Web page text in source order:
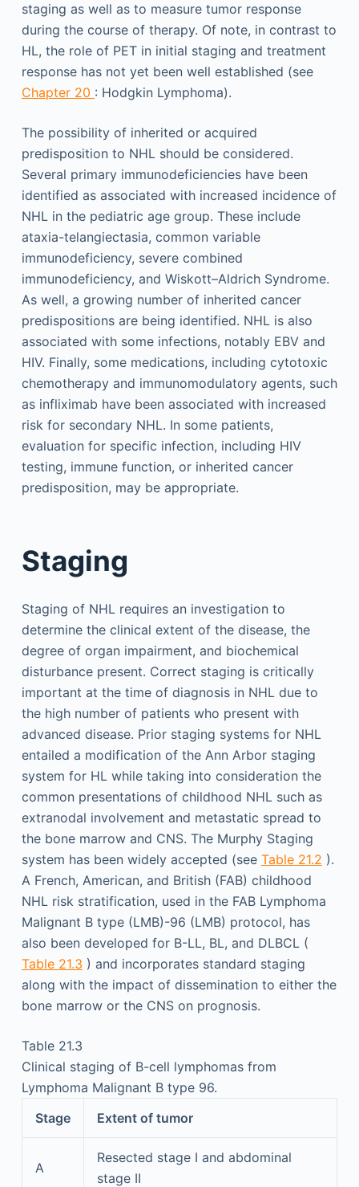
staging as well as to measure tumor response
during the course of therapy. Of note, in contrast to
HL, the role of PET in initial staging and treatment
response has not yet been well established (see
Chapter 20 : Hodgkin Lymphoma).
The possibility of inherited or acquired
predisposition to NHL should be considered.
Several primary immunodeficiencies have been
identified as associated with increased incidence of
NHL in the pediatric age group. These include
ataxia-telangiectasia, common variable
immunodeficiency, severe combined
immunodeficiency, and Wiskott–Aldrich Syndrome.
As well, a growing number of inherited cancer
predispositions are being identified. NHL is also
associated with some infections, notably EBV and
HIV. Finally, some medications, including cytotoxic
chemotherapy and immunomodulatory agents, such
as infliximab have been associated with increased
risk for secondary NHL. In some patients,
evaluation for specific infection, including HIV
testing, immune function, or inherited cancer
predisposition, may be appropriate.
Staging
Staging of NHL requires an investigation to
determine the clinical extent of the disease, the
degree of organ impairment, and biochemical
disturbance present. Correct staging is critically
important at the time of diagnosis in NHL due to
the high number of patients who present with
advanced disease. Prior staging systems for NHL
entailed a modification of the Ann Arbor staging
system for HL while taking into consideration the
common presentations of childhood NHL such as
extranodal involvement and metastatic spread to
the bone marrow and CNS. The Murphy Staging
system has been widely accepted (see Table 21.2 ).
A French, American, and British (FAB) childhood
NHL risk stratification, used in the FAB Lymphoma
Malignant B type (LMB)-96 (LMB) protocol, has
also been developed for B-LL, BL, and DLBCL (
Table 21.3 ) and incorporates standard staging
along with the impact of dissemination to either the
bone marrow or the CNS on prognosis.
Table 21.3
Clinical staging of B-cell lymphomas from
Lymphoma Malignant B type 96.
Stage
Extent of tumor
A
Resected stage I and abdominal
stage II